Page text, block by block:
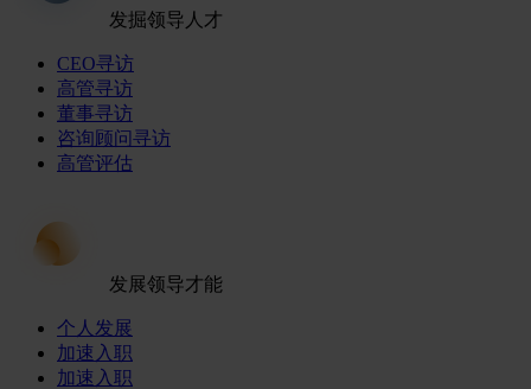
发掘领导人才
CEO寻访
高管寻访
董事寻访
咨询顾问寻访
高管评估
发展领导才能
个人发展
加速入职
加速入职